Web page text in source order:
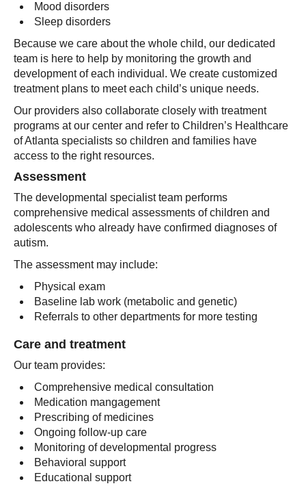
Mood disorders
Sleep disorders
Because we care about the whole child, our dedicated
team is here to help by monitoring the growth and
development of each individual. We create customized
treatment plans to meet each child’s unique needs.
Our providers also collaborate closely with treatment
programs at our center and refer to Children’s Healthcare
of Atlanta specialists so children and families have
access to the right resources.
Assessment
The developmental specialist team performs
comprehensive medical assessments of children and
adolescents who already have confirmed diagnoses of
autism.
The assessment may include:
Physical exam
Baseline lab work (metabolic and genetic)
Referrals to other departments for more testing
Care and treatment
Our team provides:
Comprehensive medical consultation
Medication mangagement
Prescribing of medicines
Ongoing follow-up care
Monitoring of developmental progress
Behavioral support
Educational support